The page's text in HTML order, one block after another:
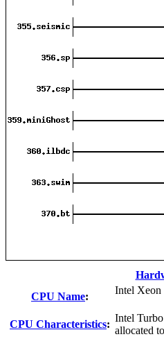
CPU Name:
Intel Xeon
CPU Characteristics:
Intel
allocated